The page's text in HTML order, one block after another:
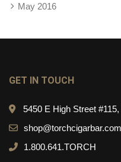
May 2016
GET IN TOUCH
5450 E High Street
shop@torchcigarbar.com
1.800.641.TORCH